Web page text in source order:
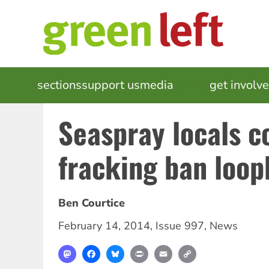
MAIN
NAVIGATION
sectionssupport usmedia get
Seaspray locals
fracking ban
Ben Courtice
February 14, 2014, Issue 997, News
MastodonFacebookBlueskyPrint Email